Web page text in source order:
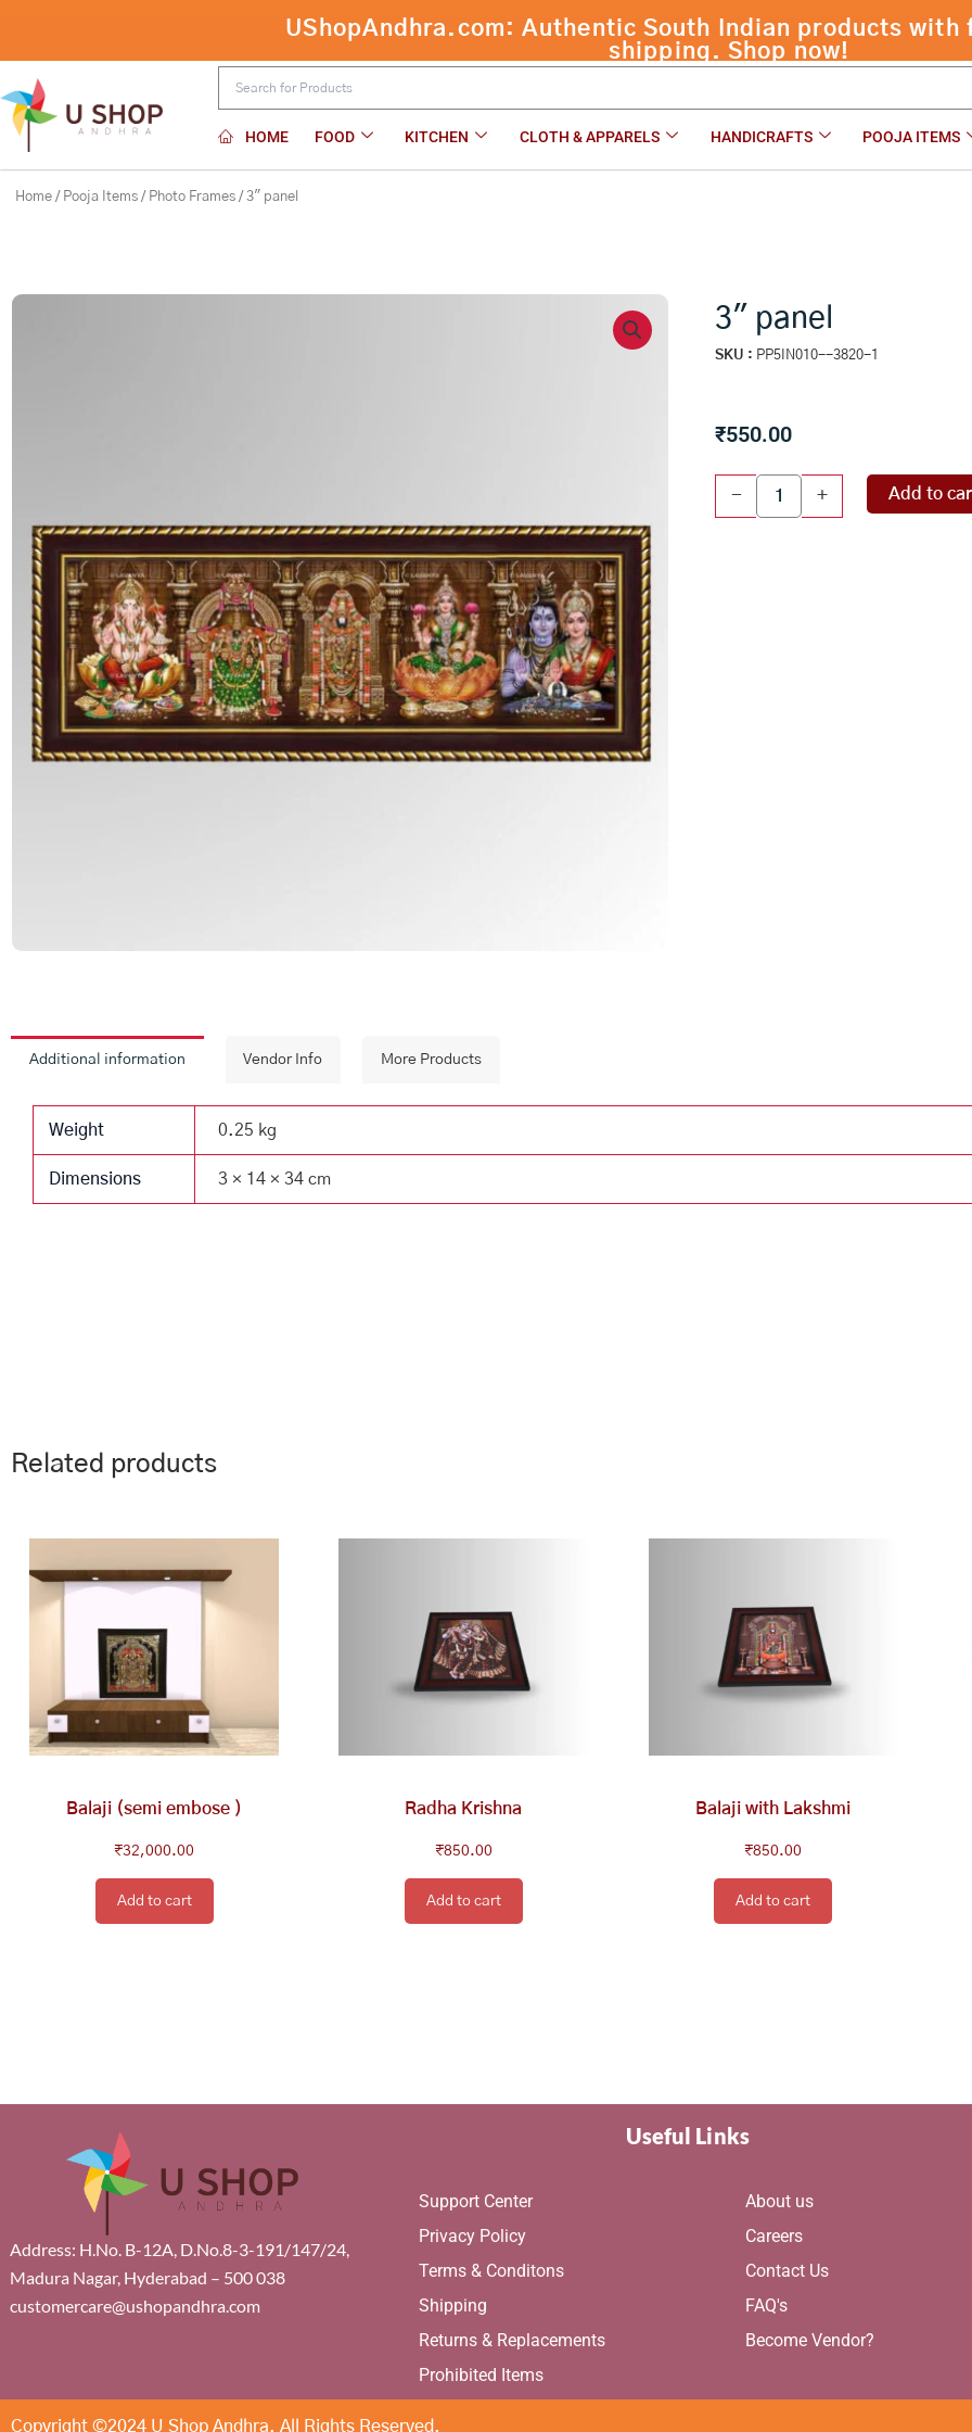
content
UShopAndhra.com: Authentic South Indian products
shipping. Shop now!
HOME FOOD KITCHEN CLOTH & APPARELS HANDICRAFTS POOJA ITEMS
Home / Pooja Items / Photo Frames / 3″ panel
3″ panel
SKU : PP5IN010--3820-1
₹550.00
- + Add to
Additional information Vendor Info More Products
Weight 0.25 kg
Dimensions 3 × 14 × 34 cm
Related products
Balaji (semi embose )
₹32,000.00
Add to cart
Radha Krishna
₹850.00
Add to cart
Balaji with Lakshmi
₹850.00
Add to cart
Address: H.No. B-12A, D.No.8-3-191/147/24,
Madura Nagar, Hyderabad – 500 038
customercare@ushopandhra.com
Useful Links
Support Center
Privacy Policy
Terms & Conditons
Shipping
Returns & Replacements
Prohibited Items
About us
Careers
Contact Us
FAQ's
Become Vendor?
Copyright ©2024 U Shop Andhra. All Rights Reserved.